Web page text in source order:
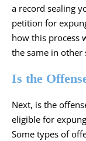
a record sealing
petition for
how this process
the same in other
Is the
Next, is the
eligible for
Some types of